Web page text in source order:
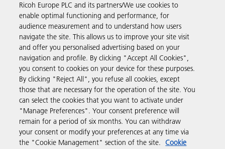
Business Solutions
Products & Services
Support & Contact
Resources
Follow us
Ricoh Europe PLC and its partners/We use cookies to
enable optimal functioning and performance, for
audience measurement and to understand how users
navigate the site. This allows us to improve your site visit
and offer you personalised advertising based on your
navigation and profile. By clicking "Accept All Cookies",
you consent to cookies on your device for these purposes.
By clicking "Reject All", you refuse all cookies, except
those that are necessary for the operation of the site. You
can select the cookies that you want to activate under
"Manage Preferences". Your consent preference will
remain for a period of six months. You can withdraw
your consent or modify your preferences at any time via
the "Cookie Management" section of the site. Cookie